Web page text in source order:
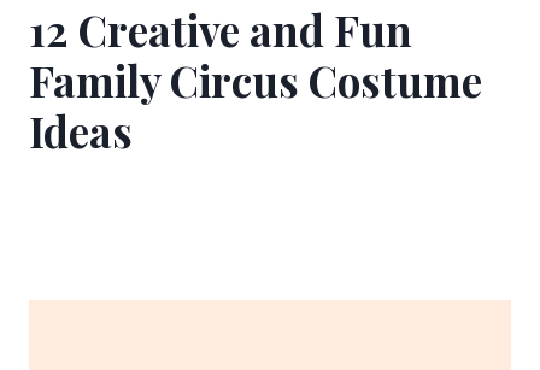
12 Creative and Fun
Family Circus Costume
Ideas